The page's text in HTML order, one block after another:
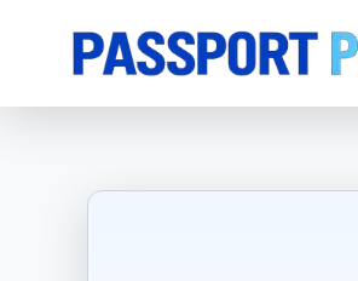
Home Photo Sizes Lebanon Lebanon